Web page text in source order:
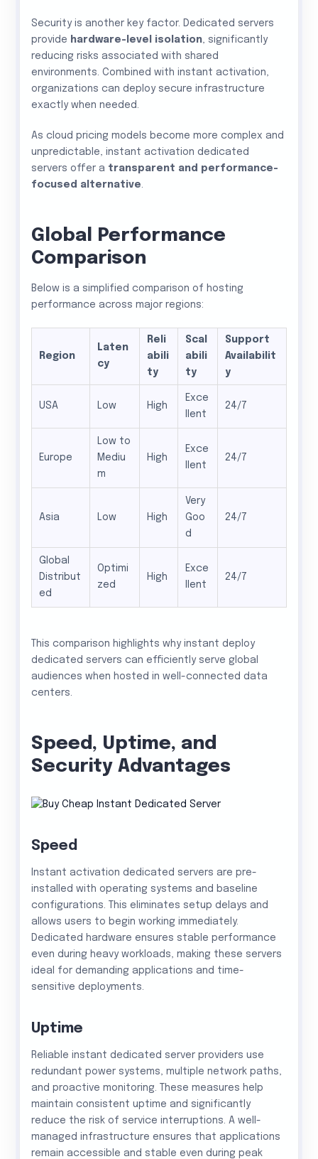
Security is another key factor. Dedicated servers
provide hardware-level isolation , significantly
reducing risks associated with shared
environments. Combined with instant activation,
organizations can deploy secure infrastructure
exactly when needed.
As cloud pricing models become more complex and
unpredictable, instant activation dedicated
servers offer a transparent and performance-
focused alternative
Global Performance
Comparison
Below is a simplified comparison of hosting
performance across major regions:
Region
Laten
cy
Reli
abili
ty
Scal
abili
ty
Support
Availabilit
y
USA Low High
Exce
llent
24/7
Europe
Low to
Mediu
m
High
Exce
llent
24/7
Asia Low High
Very
Goo
d
24/7
Global
Distribut
ed
Optimi
zed
High
Exce
llent
24/7
This comparison highlights why instant deploy
dedicated servers can efficiently serve global
audiences when hosted in well-connected data
centers.
Speed, Uptime, and
Security Advantages
Speed
Instant activation dedicated servers are pre-
installed with operating systems and baseline
configurations. This eliminates setup delays and
allows users to begin working immediately.
Dedicated hardware ensures stable performance
even during heavy workloads, making these servers
ideal for demanding applications and time-
sensitive deployments.
Uptime
Reliable instant dedicated server providers use
redundant power systems, multiple network paths,
and proactive monitoring. These measures help
maintain consistent uptime and significantly
reduce the risk of service interruptions. A well-
managed infrastructure ensures that applications
remain accessible and stable even during peak